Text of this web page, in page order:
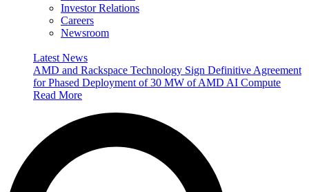
Investor Relations
Careers
Newsroom
Latest News
AMD and Rackspace Technology Sign Definitive Agreement
for Phased Deployment of 30 MW of AMD AI Compute
Read More